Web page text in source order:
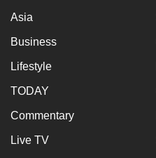
Asia
Business
Lifestyle
TODAY
Commentary
Live TV